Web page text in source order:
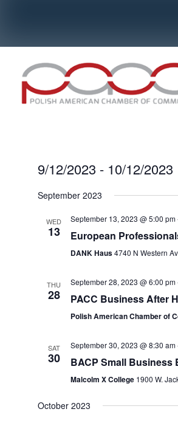
9/12/2023 - 10/12/2023
date.
September 2023
WED
13
September 13, 2023 @ 5:00 pm
European
DANK Haus4740 N Western
THU
28
September 28, 2023 @ 6:00 pm
PACC Business After
Polish American Chamber of
SAT
30
September 30, 2023 @ 8:30 am
BACP Small Business
Malcolm X College 1900 W.
October 2023